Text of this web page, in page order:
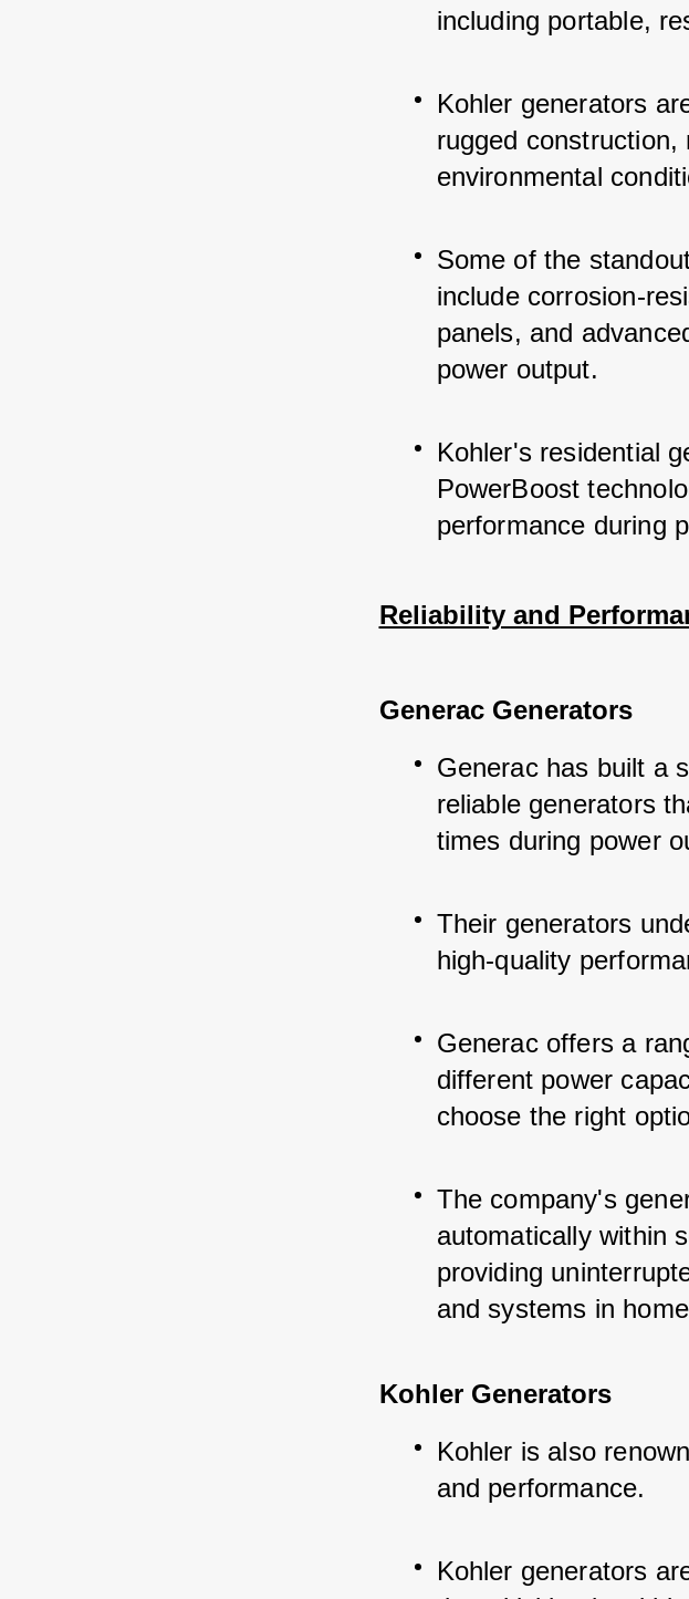
including portable,
Kohler generators
rugged
environmental
Some of the
include corrosion-
panels, and
power output.
Kohler's residential
PowerBoost
performance during
Reliability and
Generac Generators
Generac has built a
reliable generators
times during power
Their generators
high-quality
Generac offers a
different power
choose the right
The company's
automatically within
providing
and systems in
Kohler Generators
Kohler is also
and performance.
Kohler generators